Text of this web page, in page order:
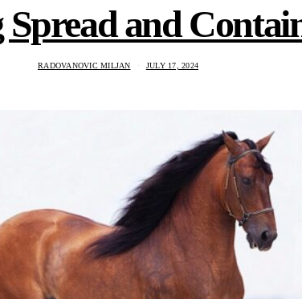
and
RADOVANOVIC MILJAN JULY 17, 2024